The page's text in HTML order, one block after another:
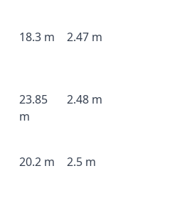
18.3 m 2.47 m
23.85
m
2.48 m
20.2 m 2.5 m